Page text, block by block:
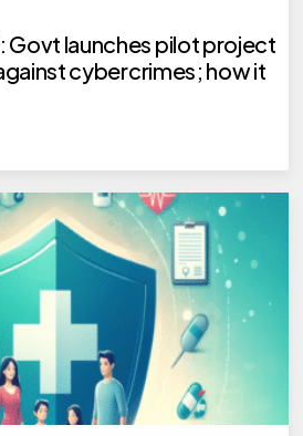
Govt launches pilot project
cybercrimes; how it